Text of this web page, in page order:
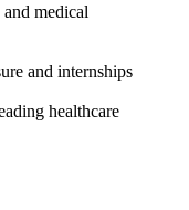
medical
and internships
healthcare